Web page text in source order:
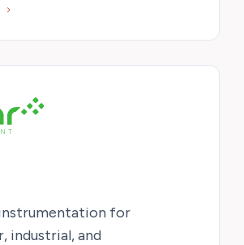
for
industrial, and